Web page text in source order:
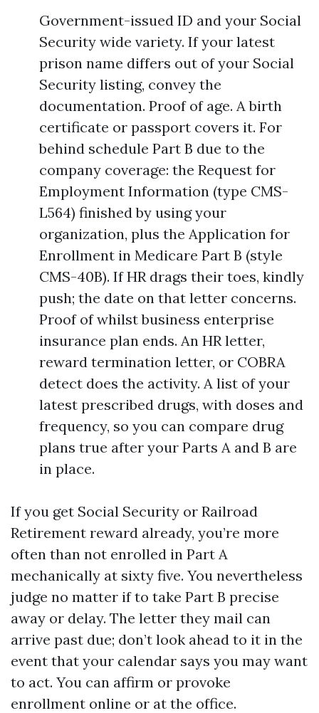
Government-issued ID and your Social
Security wide variety. If your latest
prison name differs out of your Social
Security listing, convey the
documentation. Proof of age. A birth
certificate or passport covers it. For
behind schedule Part B due to the
company coverage: the Request for
Employment Information (type CMS-
L564) finished by using your
organization, plus the Application for
Enrollment in Medicare Part B (style
CMS-40B). If HR drags their toes, kindly
push; the date on that letter concerns.
Proof of whilst business enterprise
insurance plan ends. An HR letter,
reward termination letter, or COBRA
detect does the activity. A list of your
latest prescribed drugs, with doses and
frequency, so you can compare drug
plans true after your Parts A and B are
in place.
If you get Social Security or Railroad
Retirement reward already, you’re more
often than not enrolled in Part A
mechanically at sixty five. You nevertheless
judge no matter if to take Part B precise
away or delay. The letter they mail can
arrive past due; don’t look ahead to it in the
event that your calendar says you may want
to act. You can affirm or provoke
enrollment online or at the office.